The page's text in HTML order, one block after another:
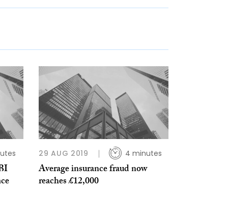
29 AUG 2019 4 minutes
Average insurance fraud now
reaches £12,000